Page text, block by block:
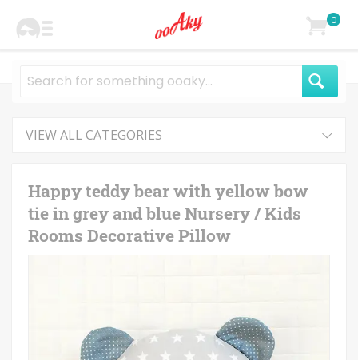
0
VIEW ALL CATEGORIES
Happy teddy bear with yellow bow
tie in grey and blue Nursery / Kids
Rooms Decorative Pillow